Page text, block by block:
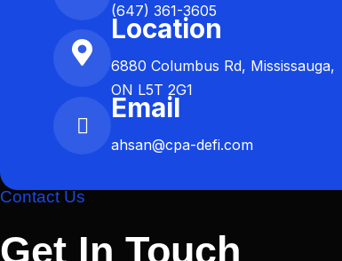
(647) 361-3605
Location
6880 Columbus Rd, Mississauga,
ON L5T 2G1
Email
ahsan@cpa-defi.com
Contact Us
Get In Touch